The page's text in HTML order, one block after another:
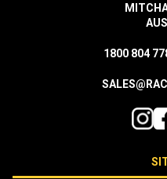
1800 804